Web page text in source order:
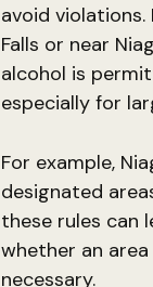
avoid
Falls or near
alcohol is
especially for
For example,
designated
these rules can
whether an
necessary.